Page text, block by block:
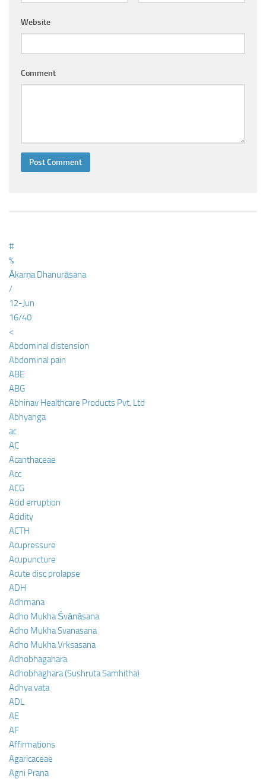
Ayurveda Doctors
Ayurvedic Centres
Login
Website
Comment
#
%
Ākarṇa Dhanurāsana
/
12-Jun
16/40
<
Abdominal distension
Abdominal pain
ABE
ABG
Abhinav Healthcare Products Pvt. Ltd
Abhyanga
ac
AC
Acanthaceae
Acc
ACG
Acid erruption
Acidity
ACTH
Acupressure
Acupuncture
Acute disc prolapse
ADH
Adhmana
Adho Mukha Śvānāsana
Adho Mukha Svanasana
Adho Mukha Vrksasana
Adhobhagahara
Adhobhaghara (Sushruta Samhitha)
Adhya vata
ADL
AE
AF
Affirmations
Agaricaceae
Agni Prana